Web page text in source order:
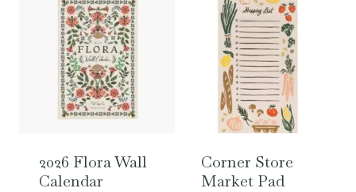
2026 Flora Wall
Calendar
Corner Store
Market Pad